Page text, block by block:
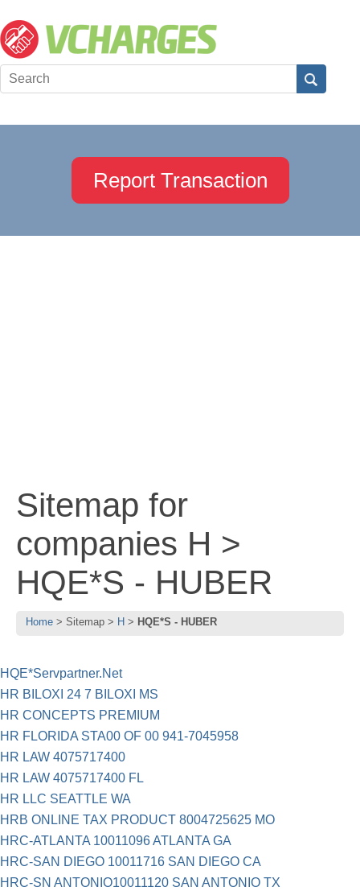
Report Transaction
Sitemap for
companies H >
HQE*S - HUBER
Home Sitemap H HQE*S - HUBER
HQE*Servpartner.Net
HR BILOXI 24 7 BILOXI MS
HR CONCEPTS PREMIUM
HR FLORIDA STA00 OF 00 941-7045958
HR LAW 4075717400
HR LAW 4075717400 FL
HR LLC SEATTLE WA
HRB ONLINE TAX PRODUCT 8004725625 MO
HRC-ATLANTA 10011096 ATLANTA GA
HRC-SAN DIEGO 10011716 SAN DIEGO CA
HRC-SN ANTONIO10011120 SAN ANTONIO TX